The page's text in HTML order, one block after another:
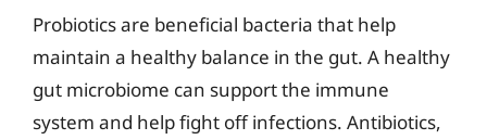
Probiotics are beneficial bacteria that help
maintain a healthy balance in the gut. A healthy
gut microbiome can support the immune
system and help fight off infections. Antibiotics,